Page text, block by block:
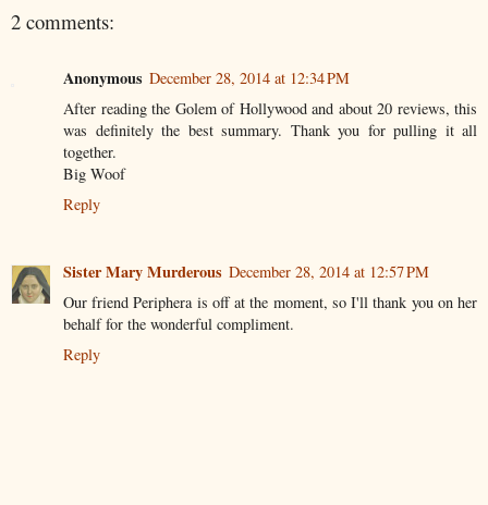
2 comments:
Anonymous December 28, 2014 at 12:34 PM
After reading the Golem of Hollywood and about 20 reviews, this
was definitely the best summary. Thank you for pulling it all
together.
Big Woof
Reply
Sister Mary Murderous December 28, 2014 at 12:57 PM
Our friend Periphera is off at the moment, so I'll thank you on her
behalf for the wonderful compliment.
Reply